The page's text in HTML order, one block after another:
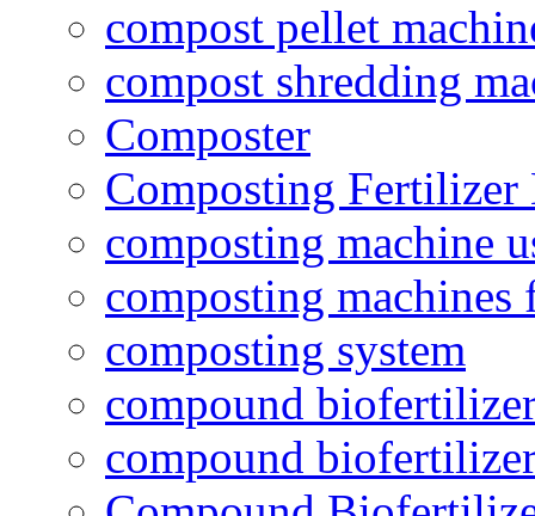
compost pellet
compost shredding
Composter
Composting
composting machine
composting
composting system
compound
compound